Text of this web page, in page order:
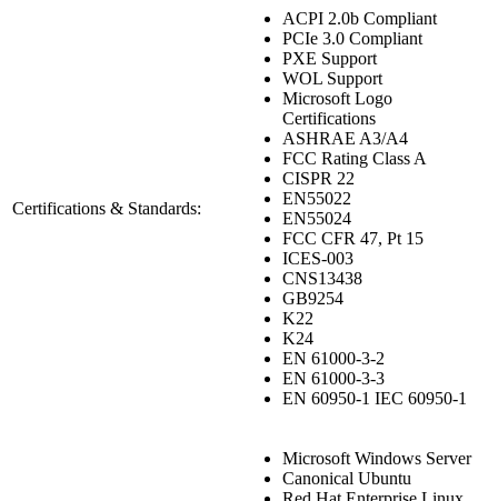
Certifications & Standards:
ACPI 2.0b Compliant
PCIe 3.0 Compliant
PXE Support
WOL Support
Microsoft Logo
Certifications
ASHRAE A3/A4
FCC Rating Class A
CISPR 22
EN55022
EN55024
FCC CFR 47, Pt 15
ICES-003
CNS13438
GB9254
K22
K24
EN 61000-3-2
EN 61000-3-3
EN 60950-1 IEC 60950-1
Microsoft Windows Server
Canonical Ubuntu